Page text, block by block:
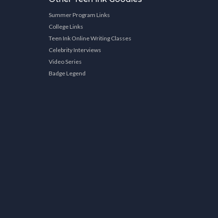
Summer Program Links
College Links
Teen Ink Online Writing Classes
Celebrity Interviews
Video Series
Badge Legend